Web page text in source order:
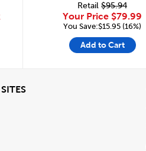
Retail $95.94
Your Price $79.99
You Save:$15.95 (16%)
Add to Cart
View